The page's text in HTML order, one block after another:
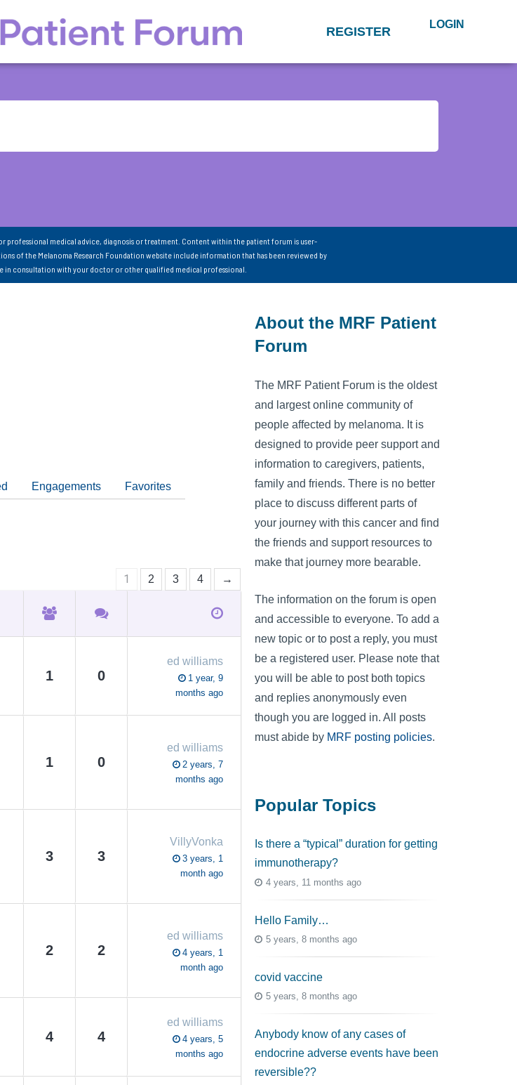
REGISTER LOGIN
medical advice, diagnosis or treatment. Content within the patient forum is user-
of the Melanoma Research Foundation website include information that has been reviewed by
in consultation with your doctor or other qualified medical professional.
Engagements Favorites
1 2 3 4 →
1 0
ed williams
1 year, 9
months ago
1 0
ed williams
2 years, 7
months ago
3 3
VillyVonka
3 years, 1
month ago
2 2
ed williams
4 years, 1
month ago
4 4
ed williams
4 years, 5
months ago
About the MRF Patient
Forum
The MRF Patient Forum is the oldest
and largest online community of
people affected by melanoma. It is
designed to provide peer support and
information to caregivers, patients,
family and friends. There is no better
place to discuss different parts of
your journey with this cancer and find
the friends and support resources to
make that journey more bearable.
The information on the forum is open
and accessible to everyone. To add a
new topic or to post a reply, you must
be a registered user. Please note that
you will be able to post both topics
and replies anonymously even
though you are logged in. All posts
must abide by MRF posting policies.
Popular Topics
Is there a “typical” duration for getting
immunotherapy?
4 years, 11 months ago
Hello Family…
5 years, 8 months ago
covid vaccine
5 years, 8 months ago
Anybody know of any cases of
endocrine adverse events have been
reversible??